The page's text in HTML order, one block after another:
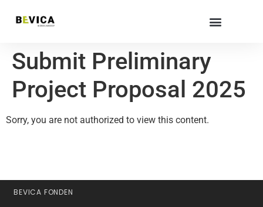
Submit Preliminary
Project Proposal 2025
Sorry, you are not authorized to view this content.
BEVICA FONDEN